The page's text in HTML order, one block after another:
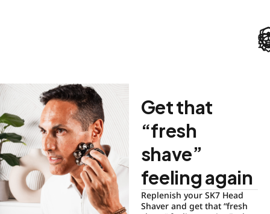
Get that
“fresh
shave”
feeling again
Replenish your SK7 Head
Shaver and get that “fresh